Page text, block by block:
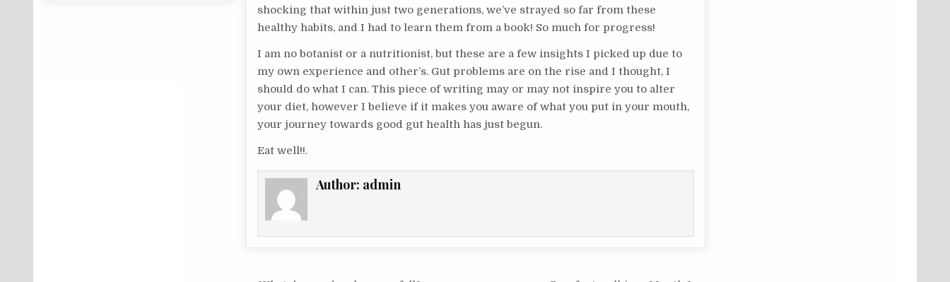
shocking that within just two generations, we’ve strayed so far from these
healthy habits, and I had to learn them from a book! So much for progress!
I am no botanist or a nutritionist, but these are a few insights I picked up due to
my own experience and other’s. Gut problems are on the rise and I thought, I
should do what I can. This piece of writing may or may not inspire you to alter
your diet, however I believe if it makes you aware of what you put in your mouth,
your journey towards good gut health has just begun.
Eat well!!.
Author: admin